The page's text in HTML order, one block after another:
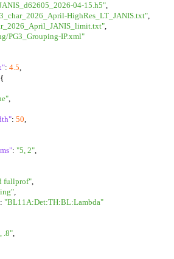
04-15.h5",
HighRes_LT_JANIS.txt",
,
PG3_Grouping-IP.xml"
: 4.5,
{
,
: 50,
: "5, 2",
fullprof",
,
: "BL11A:Det:TH:BL:Lambda"
.8",